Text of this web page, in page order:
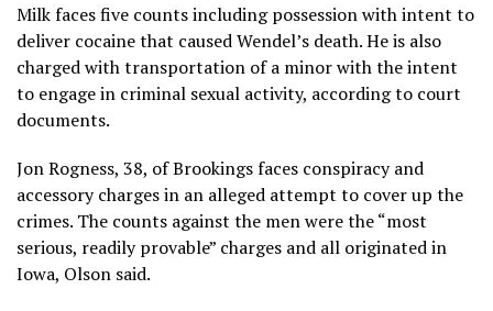
Milk faces five counts including possession with intent to
deliver cocaine that caused Wendel’s death. He is also
charged with transportation of a minor with the intent
to engage in criminal sexual activity, according to court
documents.
Jon Rogness, 38, of Brookings faces conspiracy and
accessory charges in an alleged attempt to cover up the
crimes. The counts against the men were the “most
serious, readily provable” charges and all originated in
Iowa, Olson said.